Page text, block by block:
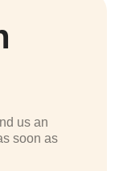
us an
soon as